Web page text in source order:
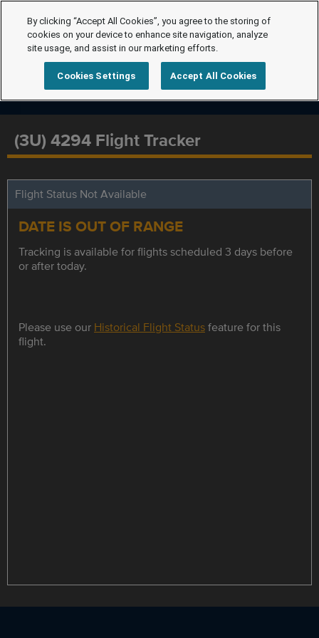
(3U) 4294 Flight Tracker
Flight Status Not Available
DATE IS OUT OF RANGE
Tracking is available for flights scheduled 3 days before
or after today.
Please use our Historical Flight Statusfeature for this
flight.
By clicking “Accept All Cookies”, you agree to the storing of
cookies on your device to enhance site navigation, analyze
site usage, and assist in our marketing efforts.
Cookies Settings Accept All Cookies